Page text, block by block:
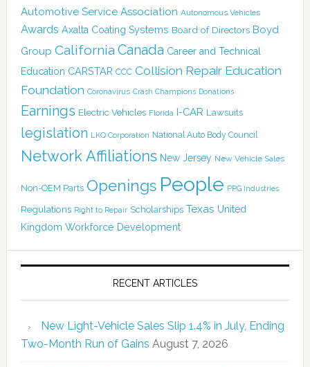
Automotive Service Association Autonomous Vehicles
Awards Axalta Coating Systems Board of Directors Boyd
Group California Canada Career and Technical
Education CARSTAR CCC Collision Repair Education
Foundation Coronavirus Crash Champions Donations
Earnings Electric Vehicles Florida I-CAR Lawsuits
legislation LKQ Corporation National Auto Body Council
Network Affiliations New Jersey New Vehicle Sales
Non-OEM Parts Openings People PPG Industries
Regulations Right to Repair Scholarships Texas United
Kingdom Workforce Development
RECENT ARTICLES
New Light-Vehicle Sales Slip 1.4% in July, Ending
Two-Month Run of Gains August 7, 2026